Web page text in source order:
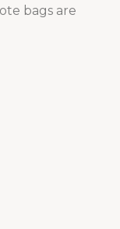
bags are